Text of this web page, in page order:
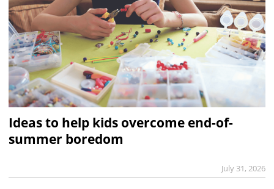
Ideas to help kids overcome end-of-
summer boredom
July 31, 2026